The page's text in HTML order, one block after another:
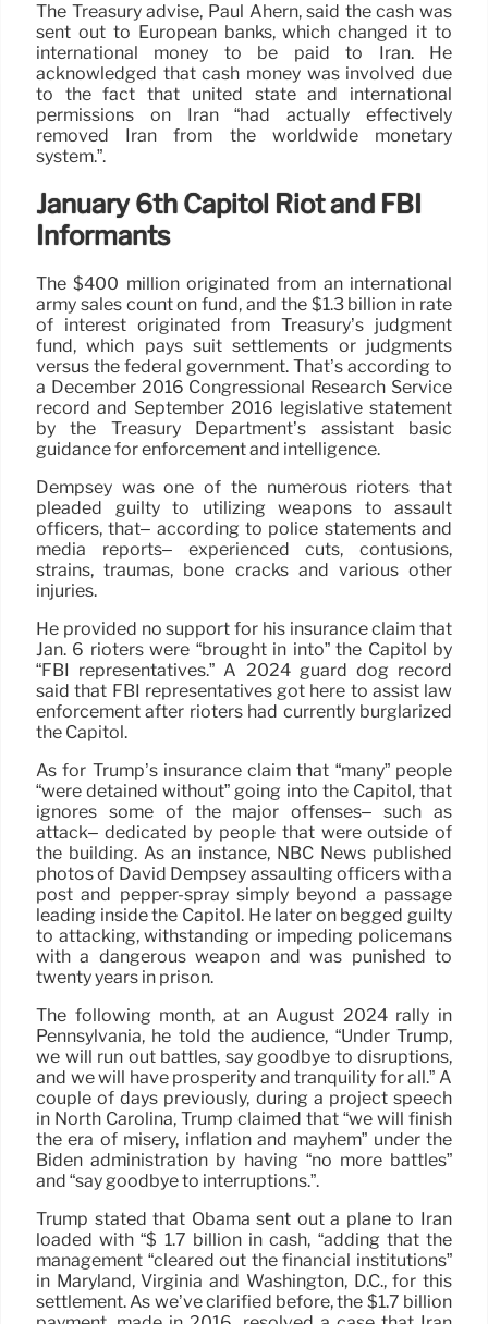
The Treasury advise, Paul Ahern, said the cash was
sent out to European banks, which changed it to
international money to be paid to Iran. He
acknowledged that cash money was involved due
to the fact that united state and international
permissions on Iran “had actually effectively
removed Iran from the worldwide monetary
system.”.
January 6th Capitol Riot and FBI
Informants
The $400 million originated from an international
army sales count on fund, and the $1.3 billion in rate
of interest originated from Treasury’s judgment
fund, which pays suit settlements or judgments
versus the federal government. That’s according to
a December 2016 Congressional Research Service
record and September 2016 legislative statement
by the Treasury Department’s assistant basic
guidance for enforcement and intelligence.
Dempsey was one of the numerous rioters that
pleaded guilty to utilizing weapons to assault
officers, that– according to police statements and
media reports– experienced cuts, contusions,
strains, traumas, bone cracks and various other
injuries.
He provided no support for his insurance claim that
Jan. 6 rioters were “brought in into” the Capitol by
“FBI representatives.” A 2024 guard dog record
said that FBI representatives got here to assist law
enforcement after rioters had currently burglarized
the Capitol.
As for Trump’s insurance claim that “many” people
“were detained without” going into the Capitol, that
ignores some of the major offenses– such as
attack– dedicated by people that were outside of
the building. As an instance, NBC News published
photos of David Dempsey assaulting officers with a
post and pepper-spray simply beyond a passage
leading inside the Capitol. He later on begged guilty
to attacking, withstanding or impeding policemans
with a dangerous weapon and was punished to
twenty years in prison.
The following month, at an August 2024 rally in
Pennsylvania, he told the audience, “Under Trump,
we will run out battles, say goodbye to disruptions,
and we will have prosperity and tranquility for all.” A
couple of days previously, during a project speech
in North Carolina, Trump claimed that “we will finish
the era of misery, inflation and mayhem” under the
Biden administration by having “no more battles”
and “say goodbye to interruptions.”.
Trump stated that Obama sent out a plane to Iran
loaded with “$ 1.7 billion in cash, “adding that the
management “cleared out the financial institutions”
in Maryland, Virginia and Washington, D.C., for this
settlement. As we’ve clarified before, the $1.7 billion